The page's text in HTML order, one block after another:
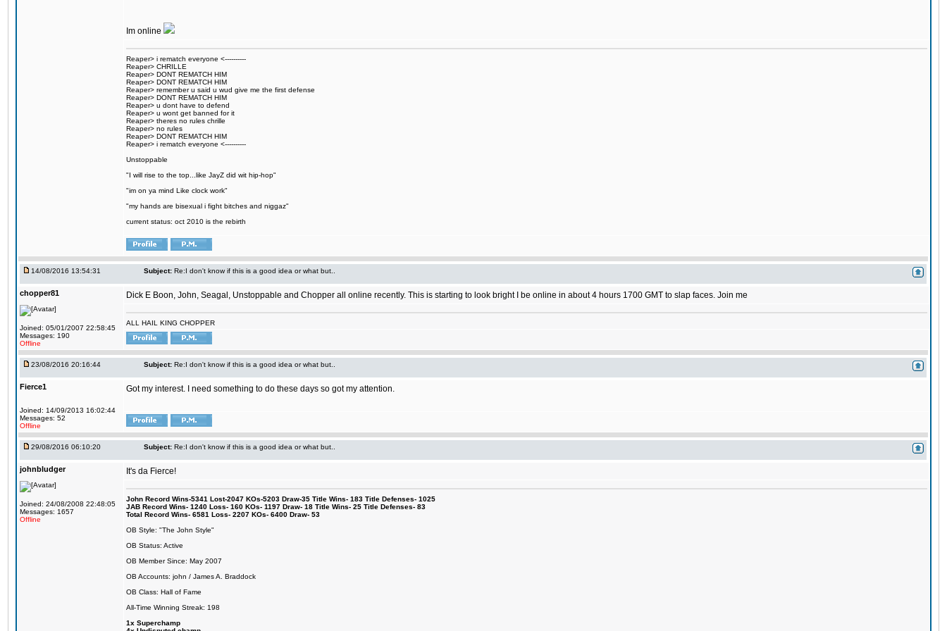
Im online
Reaper> i rematch everyone <----------
Reaper> CHRILLE
Reaper> DONT REMATCH HIM
Reaper> DONT REMATCH HIM
Reaper> remember u said u wud give me the first defense
Reaper> DONT REMATCH HIM
Reaper> u dont have to defend
Reaper> u wont get banned for it
Reaper> theres no rules chrille
Reaper> no rules
Reaper> DONT REMATCH HIM
Reaper> i rematch everyone <----------
Unstoppable
"I will rise to the top...like JayZ did wit hip-hop"
"im on ya mind Like clock work"
"my hands are bisexual i fight bitches and niggaz"
current status: oct 2010 is the rebirth
14/08/2016 13:54:31 Subject: Re:I don't know if this is a good idea or what but..
chopper81
Joined: 05/01/2007 22:58:45
Messages: 190
Offline
Dick E Boon, John, Seagal, Unstoppable and Chopper all online recently. This is starting to look bright I be online in about 4 hours 1700 GMT to slap faces. Join me
ALL HAIL KING CHOPPER
23/08/2016 20:16:44 Subject: Re:I don't know if this is a good idea or what but..
Fierce1
Joined: 14/09/2013 16:02:44
Messages: 52
Offline
Got my interest. I need something to do these days so got my attention.
29/08/2016 06:10:20 Subject: Re:I don't know if this is a good idea or what but..
johnbludger
Joined: 24/08/2008 22:48:05
Messages: 1657
Offline
It's da Fierce!
John Record Wins-5341 Lost-2047 KOs-5203 Draw-35 Title Wins- 183 Title Defenses- 1025
JAB Record Wins- 1240 Loss- 160 KOs- 1197 Draw- 18 Title Wins- 25 Title Defenses- 83
Total Record Wins- 6581 Loss- 2207 KOs- 6400 Draw- 53
OB Style: "The John Style"
OB Status: Active
OB Member Since: May 2007
OB Accounts: john / James A. Braddock
OB Class: Hall of Fame
All-Time Winning Streak: 198
1x Superchamp